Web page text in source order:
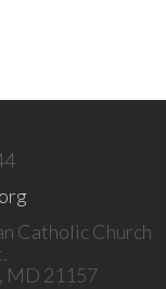
Catholic Church
MD 21157